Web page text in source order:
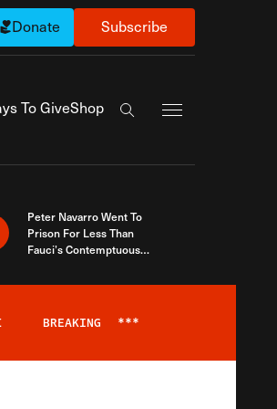
Donate Subscribe
To GiveShop
Search the site
Peter Navarro Went To
Prison For Less Than
Fauci’s Contemptuous
BREAKING ***